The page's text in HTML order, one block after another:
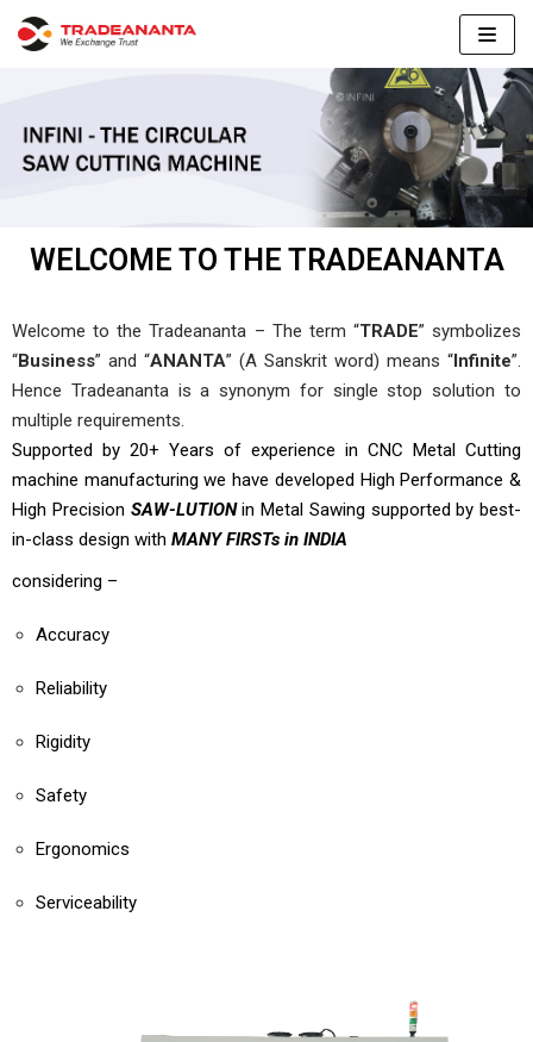
content
WELCOME TO THE TRADEANANTA
Welcome to the Tradeananta – The term “TRADE” symbolizes
“Business” and “ANANTA” (A Sanskrit word) means “Infinite”.
Hence Tradeananta is a synonym for single stop solution to
multiple requirements.
Supported by 20+ Years of experience in CNC Metal Cutting
machine manufacturing we have developed High Performance &
High Precision SAW-LUTIONin Metal Sawing supported by best-
in-class design with MANY FIRSTs in INDIA
considering –
Accuracy
Reliability
Rigidity
Safety
Ergonomics
Serviceability